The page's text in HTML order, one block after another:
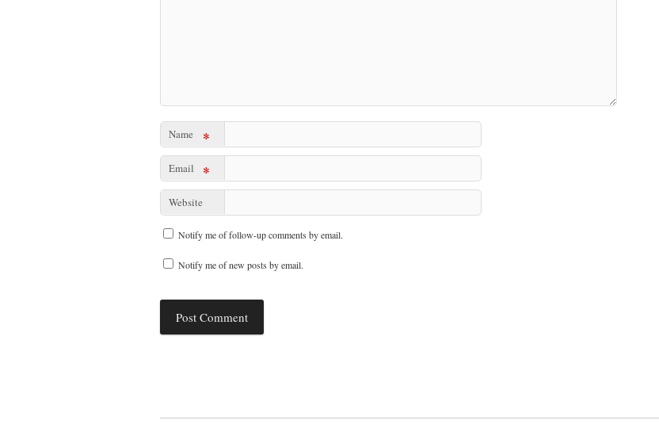
Name *
Email *
Website
Notify me of follow-up comments by email.
Notify me of new posts by email.